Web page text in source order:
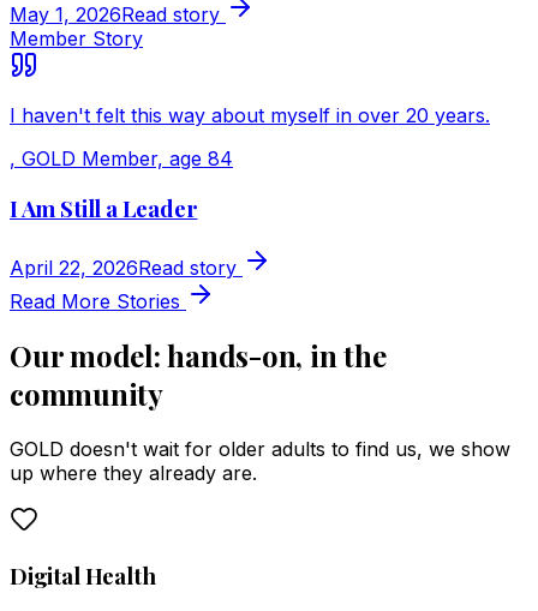
May 1, 2026Read story
Member Story
I haven't felt this way about myself in over 20 years.
, GOLD Member, age 84
I Am Still a Leader
April 22, 2026Read story
Read More Stories
Our model: hands-on, in the
community
GOLD doesn't wait for older adults to find us, we show
up where they already are.
Digital Health